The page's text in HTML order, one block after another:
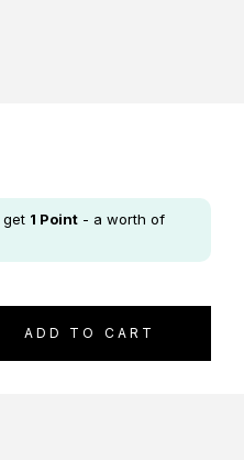
get 1 Point - a worth of
ADD TO CART